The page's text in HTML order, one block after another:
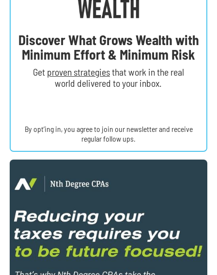
Discover What Grows Wealth with
Minimum Effort & Minimum Risk
Get proven strategiesthat work in the real
world delivered to your inbox.
By opt’ing in, you agree to join our newsletter and receive
regular follow ups.